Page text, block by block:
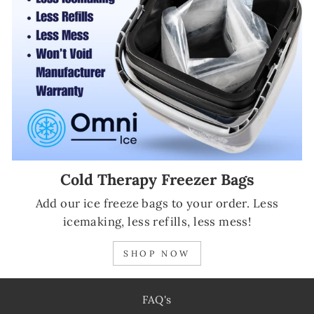
Cold Therapy Freezer Bags
Add our ice freeze bags to your order. Less
icemaking, less refills, less mess!
SHOP NOW
FAQ's